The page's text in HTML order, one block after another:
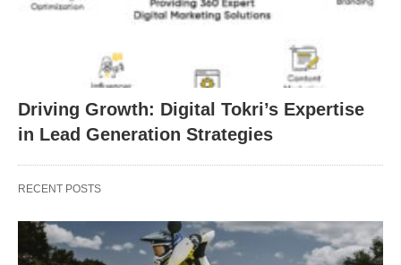
Driving Growth: Digital Tokri’s Expertise
in Lead Generation Strategies
RECENT POSTS